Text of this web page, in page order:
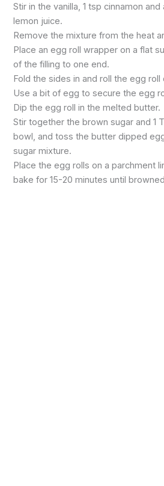
Stir in the vanilla, 1 tsp cinnamon
lemon juice.
Remove the mixture from the heat
Place an egg roll wrapper on a flat
of the filling to one end.
Fold the sides in and roll the egg roll
Use a bit of egg to secure the egg
Dip the egg roll in the melted butter.
Stir together the brown sugar and 1
bowl, and toss the butter dipped
sugar mixture.
Place the egg rolls on a parchment
bake for 15-20 minutes until